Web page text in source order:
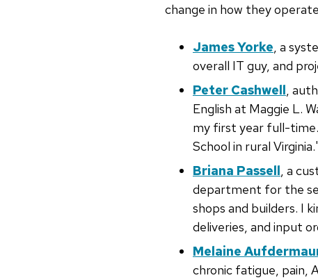
change in how they
James Yorke, a
overall IT guy, and
Peter Cashwell,
English at Maggie L.
my first year full-
School in rural
Briana Passell, a
department for the
shops and builders. I
deliveries, and input
Melaine
chronic fatigue, pain,